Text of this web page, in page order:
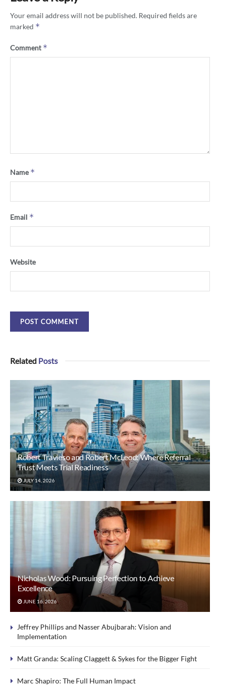
Your email address will not be published. Required fields are
marked *
Comment*
Name*
Email *
Website
Related Posts
Robert Travieso and Robert McLeod: Where Referral
Trust Meets Trial Readiness
JULY 14, 2026
Nicholas Wood: Pursuing Perfection to Achieve
Excellence
JUNE 16, 2026
Jeffrey Phillips and Nasser Abujbarah: Vision and
Implementation
Matt Granda: Scaling Claggett & Sykes for the Bigger Fight
Marc Shapiro: The Full Human Impact